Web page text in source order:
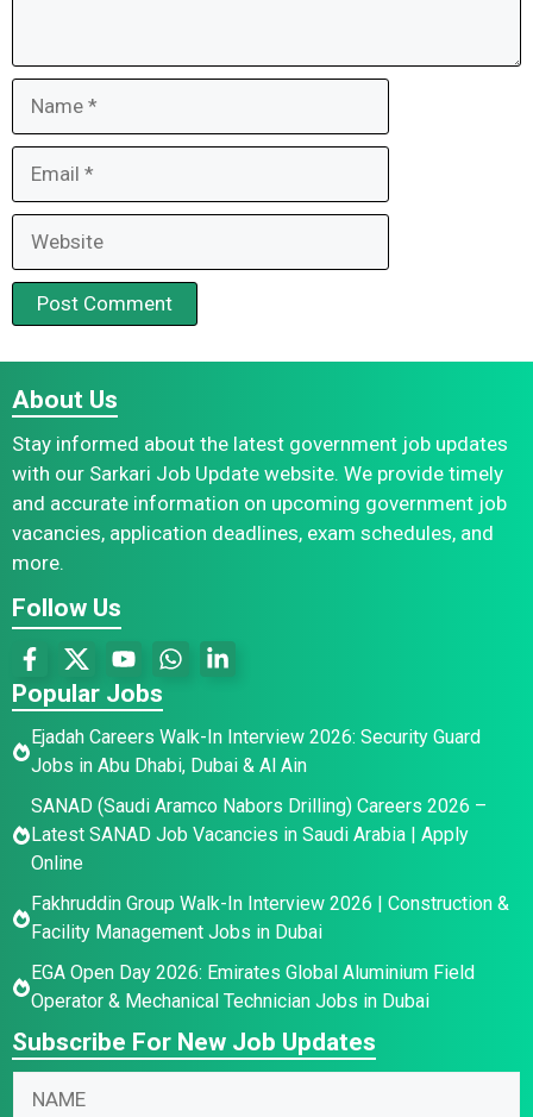
About Us
Stay informed about the latest government job updates
with our Sarkari Job Update website. We provide timely
and accurate information on upcoming government job
vacancies, application deadlines, exam schedules, and
more.
Follow Us
Popular Jobs
Ejadah Careers Walk-In Interview 2026: Security Guard
Jobs in Abu Dhabi, Dubai & Al Ain
SANAD (Saudi Aramco Nabors Drilling) Careers 2026 –
Latest SANAD Job Vacancies in Saudi Arabia | Apply
Online
Fakhruddin Group Walk-In Interview 2026 | Construction &
Facility Management Jobs in Dubai
EGA Open Day 2026: Emirates Global Aluminium Field
Operator & Mechanical Technician Jobs in Dubai
Subscribe For New Job Updates
N
E